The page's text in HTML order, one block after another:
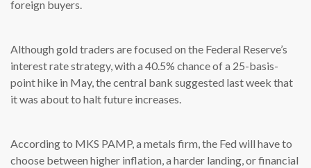
foreign buyers.
Although gold traders are focused on the Federal Reserve’s
interest rate strategy, with a 40.5% chance of a 25-basis-
point hike in May, the central bank suggested last week that
it was about to halt future increases.
According to MKS PAMP, a metals firm, the Fed will have to
choose between higher inflation, a harder landing, or financial